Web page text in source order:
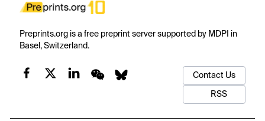
Preprints.org is a free preprint server supported by MDPI in
Basel, Switzerland.
Contact Us
RSS